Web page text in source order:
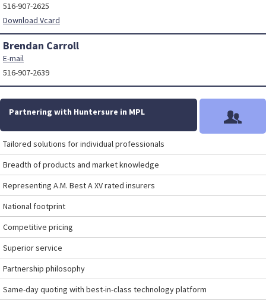
516-907-2625
Download Vcard
Brendan Carroll
E-mail
516-907-2639
Partnering with Huntersure in MPL
Tailored solutions for individual professionals
Breadth of products and market knowledge
Representing A.M. Best A XV rated insurers
National footprint
Competitive pricing
Superior service
Partnership philosophy
Same-day quoting with best-in-class technology platform